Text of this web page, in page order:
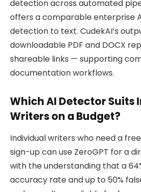
detection across automated
offers a comparable enterprise
detection to text. CudekAI’s
downloadable PDF and DOCX
shareable links — supporting
documentation workflows.
Which AI Detector Suits
Writers on a Budget?
Individual writers who need a
sign-up can use ZeroGPT for a
with the understanding that a
accuracy rate and up to 50%